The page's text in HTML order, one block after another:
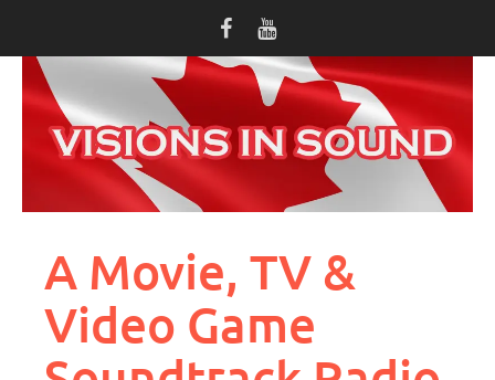
content
A Movie, TV &
Video Game